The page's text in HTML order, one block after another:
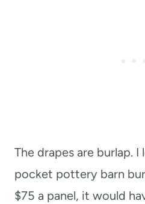
The drapes are burlap.
pocket pottery barn
$75 a panel, it would